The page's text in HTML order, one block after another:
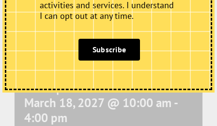
Café Open
March 18, 2027 @ 10:00 am -
4:00 pm
activities and services. I understand
I can opt out at any time.
Subscribe